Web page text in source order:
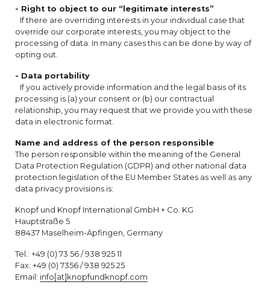
- Right to object to our “legitimate interests”
If there are overriding interests in your individual case that
override our corporate interests, you may object to the
processing of data. In many cases this can be done by way of
opting out.
- Data portability
If you actively provide information and the legal basis of its
processing is (a) your consent or (b) our contractual
relationship, you may request that we provide you with these
data in electronic format.
Name and address of the person responsible
The person responsible within the meaning of the General
Data Protection Regulation (GDPR) and other national data
protection legislation of the EU Member States as well as any
data privacy provisions is:
Knopf und Knopf International GmbH + Co. KG
Hauptstraße 5
88437 Maselheim-Äpfingen, Germany
Tel.: +49 (0) 73 56 / 938 925 11
Fax: +49 (0) 7356 / 938 925 25
Email: info[at]knopfundknopf.com